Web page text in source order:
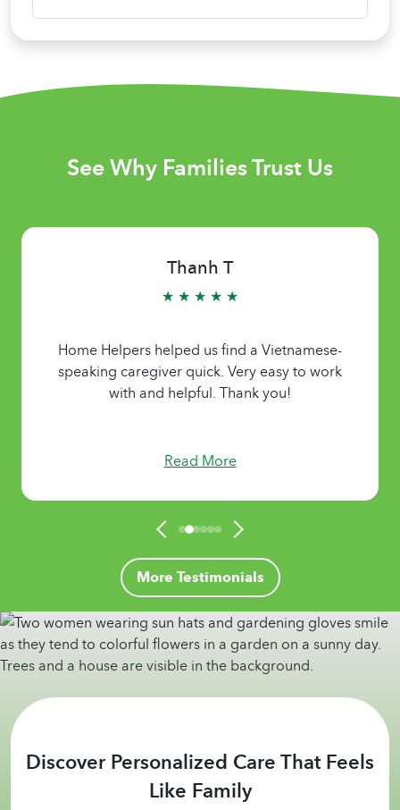
See Why Families Trust Us
Thanh T
★ ★ ★ ★ ★
Home Helpers helped us find a Vietnamese-
speaking caregiver quick. Very easy to work
with and helpful. Thank you!
Read More
More Testimonials
Discover Personalized Care That Feels
Like Family